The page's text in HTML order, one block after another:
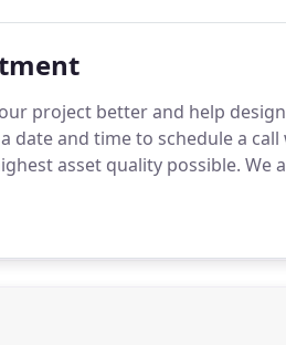
project better and help
date and time to schedule a call
asset quality possible. We